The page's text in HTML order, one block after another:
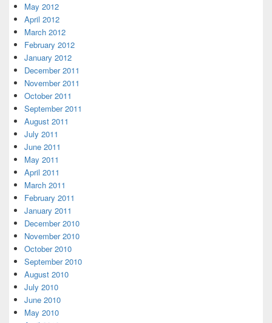
May 2012
April 2012
March 2012
February 2012
January 2012
December 2011
November 2011
October 2011
September 2011
August 2011
July 2011
June 2011
May 2011
April 2011
March 2011
February 2011
January 2011
December 2010
November 2010
October 2010
September 2010
August 2010
July 2010
June 2010
May 2010